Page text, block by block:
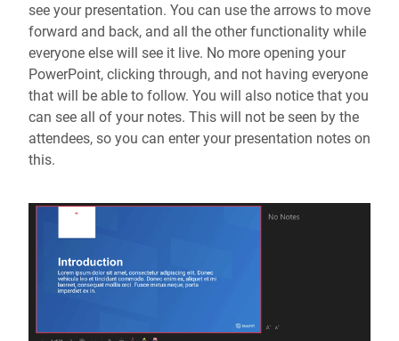
see your presentation. You can use the arrows to move
forward and back, and all the other functionality while
everyone else will see it live. No more opening your
PowerPoint, clicking through, and not having everyone
that will be able to follow. You will also notice that you
can see all of your notes. This will not be seen by the
attendees, so you can enter your presentation notes on
this.